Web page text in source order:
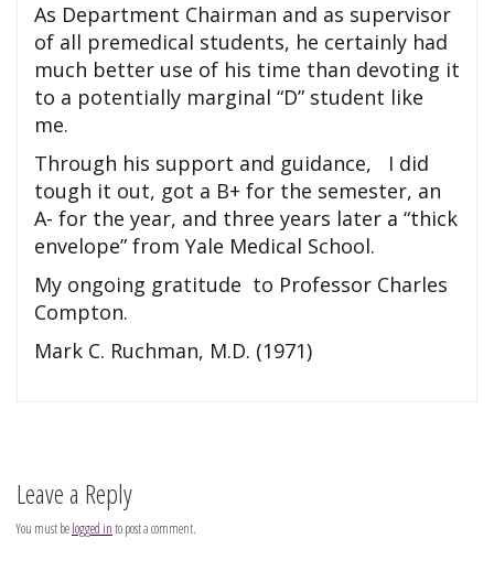
As Department Chairman and as supervisor
of all premedical students, he certainly had
much better use of his time than devoting it
to a potentially marginal “D” student like
me.
Through his support and guidance, I did
tough it out, got a B+ for the semester, an
A- for the year, and three years later a “thick
envelope” from Yale Medical School.
My ongoing gratitude to Professor Charles
Compton.
Mark C. Ruchman, M.D. (1971)
Leave a Reply
You must belogged into post a comment.